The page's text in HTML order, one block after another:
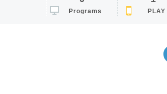
Programs PLAY